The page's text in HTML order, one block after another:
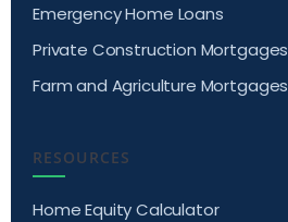
Emergency Home Loans
Private Construction Mortgages
Farm and Agriculture Mortgages
RESOURCES
Home Equity Calculator